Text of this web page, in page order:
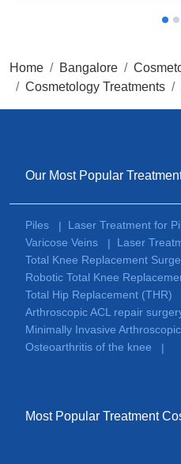
Home Bangalore
Cosmetology Treatments
Our Most Popular
Piles | Laser Treatment for
Varicose Veins
| Laser
Total Knee Replacement
Robotic Total Knee
Total Hip Replacement (THR)
Arthroscopic ACL repair
Minimally Invasive
Osteoarthritis of the knee
|
Most Popular Treatment